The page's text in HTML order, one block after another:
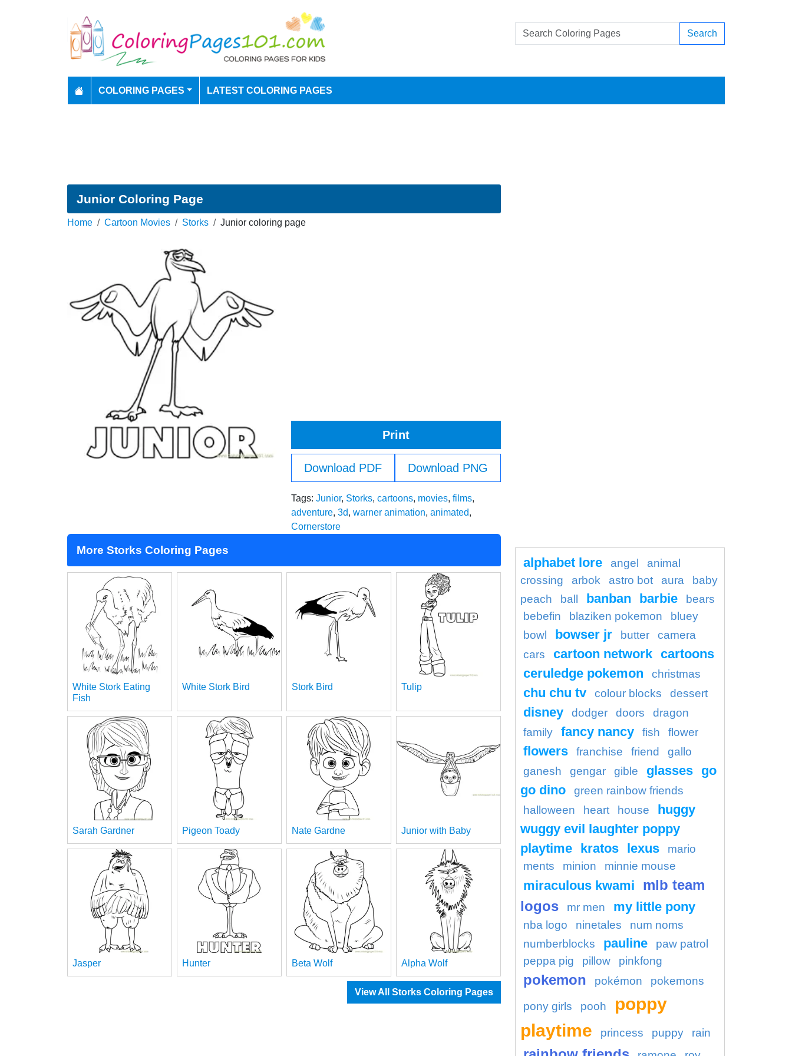
Search
COLORING PAGES LATEST COLORING PAGES
Junior Coloring Page
Home Cartoon Movies Storks Junior coloring page
Print
Download PDF Download PNG
Tags: Junior, Storks, cartoons, movies, films,
adventure, 3d, warner animation, animated,
Cornerstore
More Storks Coloring Pages
White Stork Eating
Fish
White Stork Bird Stork Bird Tulip
Sarah Gardner Pigeon Toady Nate Gardne Junior with Baby
Jasper Hunter Beta Wolf Alpha Wolf
View All Storks Coloring Pages
alphabet lore angel
animal
crossing
arbok astro bot aura
baby
peach
ball banban barbie
bears
bebefin
blaziken pokemon
bluey
bowl
bowser jr butter
camera
cars
cartoon network cartoons
ceruledge pokemon
christmas
chu chu tv colour blocks dessert
disney dodger doors
dragon
family
fancy nancy fish flower
flowers franchise friend
gallo
ganesh
gengar gible glasses go
go dino
green rainbow friends
halloween
heart house
huggy
wuggy evil laughter poppy
playtime kratos lexus
mario
ments
minion minnie mouse
miraculous kwami
mlb team
logos
mr men my little pony
nba logo ninetales
num noms
numberblocks
pauline
paw patrol
peppa pig
pillow pinkfong
pokemon pokémon pokemons
pony girls pooh
poppy
playtime
princess puppy rain